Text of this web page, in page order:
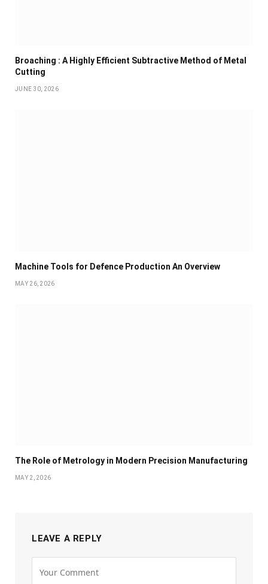
Broaching : A Highly Efficient Subtractive Method of Metal
Cutting
JUNE 30, 2026
Machine Tools for Defence Production An Overview
MAY 26, 2026
The Role of Metrology in Modern Precision Manufacturing
MAY 2, 2026
LEAVE A REPLY